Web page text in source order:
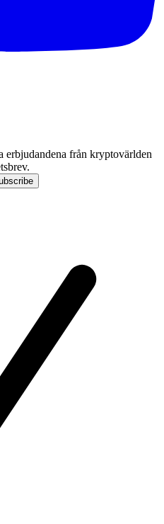
erbjudandena från kryptovärlden